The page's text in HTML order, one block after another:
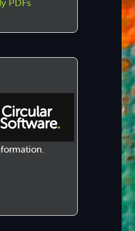
Tutorials
PDFs
member
marvellous